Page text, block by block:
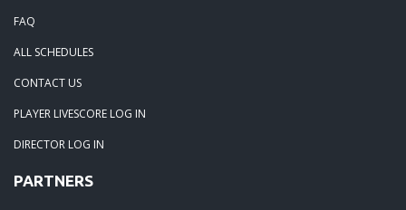
06-02-24: Beach Boogoloo!!
04-29-24: WEDGEFIELD ON A DRY DAY!!
02-23-24: Rivertowne!! Great Course and Great Play!
FAQ
ALL SCHEDULES
CONTACT US
PLAYER LIVESCORE LOG IN
DIRECTOR LOG IN
PARTNERS